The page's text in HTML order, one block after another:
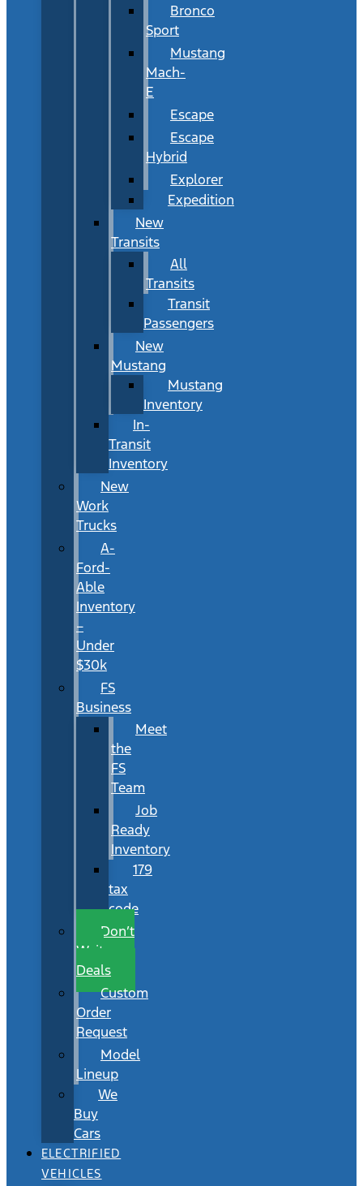
Bronco
Sport
Mustang
Mach-
E
Escape
Escape
Hybrid
Explorer
Expedition
New
Transits
All
Transits
Transit
Passengers
New
Mustang
Mustang
Inventory
In-
Transit
Inventory
New
Work
Trucks
A-
Ford-
Able
Inventory
–
Under
$30k
FS
Business
Meet
the
FS
Team
Job
Ready
Inventory
179
tax
code
Don’t
Wait
Deals
Custom
Order
Request
Model
Lineup
We
Buy
Cars
ELECTRIFIED
VEHICLES